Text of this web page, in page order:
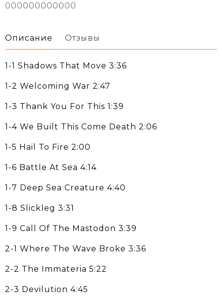
000000000000
Описание Отзывы
1-1 Shadows That Move 3:36
1-2 Welcoming War 2:47
1-3 Thank You For This 1:39
1-4 We Built This Come Death 2:06
1-5 Hail To Fire 2:00
1-6 Battle At Sea 4:14
1-7 Deep Sea Creature 4:40
1-8 Slickleg 3:31
1-9 Call Of The Mastodon 3:39
2-1 Where The Wave Broke 3:36
2-2 The Immateria 5:22
2-3 Devilution 4:45